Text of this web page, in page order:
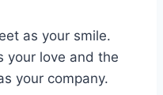
as your smile.
your love and the
your company.